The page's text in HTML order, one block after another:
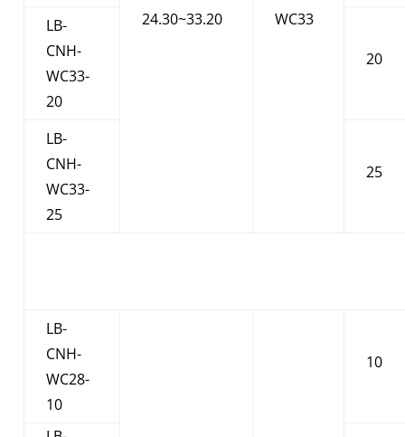
24.30~33.20 WC33
LB-
CNH-
WC33-
20
20
LB-
CNH-
WC33-
25
25
LB-
CNH-
WC28-
10
10